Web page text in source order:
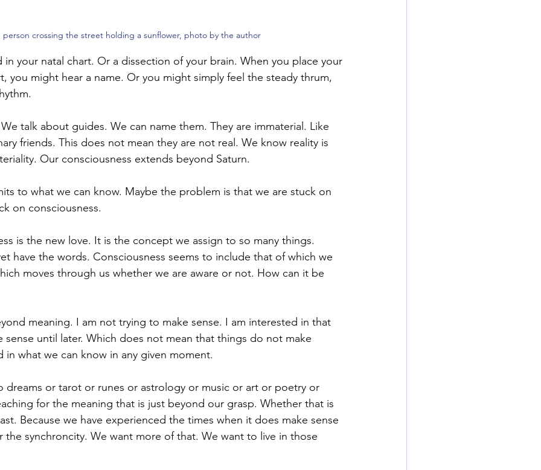
person crossing the street holding a sunflower, photo by the author
your natal chart. Or a dissection of your brain. When you place your
you might hear a name. Or you might simply feel the steady thrum,
talk about guides. We can name them. They are immaterial. Like
friends. This does not mean they are not real. We know reality is
Our consciousness extends beyond Saturn.
to what we can know. Maybe the problem is that we are stuck on
on consciousness.
is the new love. It is the concept we assign to so many things.
have the words. Consciousness seems to include that of which we
moves through us whether we are aware or not. How can it be
meaning. I am not trying to make sense. I am interested in that
sense until later. Which does not mean that things do not make
in what we can know in any given moment.
dreams or tarot or runes or astrology or music or art or poetry or
for the meaning that is just beyond our grasp. Whether that is
Because we have experienced the times when it does make sense
synchroncity. We want more of that. We want to live in those